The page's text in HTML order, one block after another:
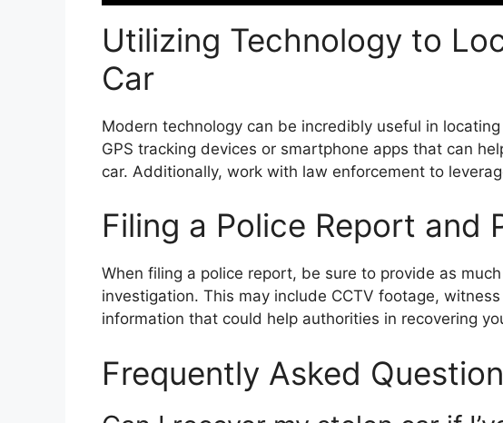
Utilizing Technology to
Car
Modern technology can be incredibly useful in
GPS tracking devices or smartphone apps that can
car. Additionally, work with law enforcement to
Filing a Police Report and
When filing a police report, be sure to provide as
investigation. This may include CCTV footage,
information that could help authorities in recovering
Frequently Asked